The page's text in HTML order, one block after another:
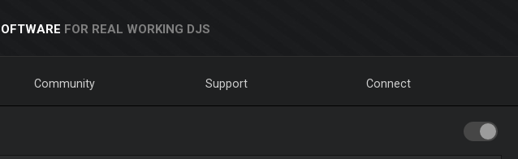
FOR REAL WORKING DJS
Community Support Connect